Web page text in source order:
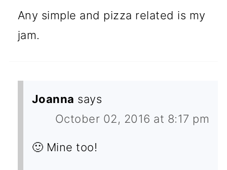
Any simple and pizza related is my
jam.
Joanna says
October 02, 2016 at 8:17 pm
🙂 Mine too!